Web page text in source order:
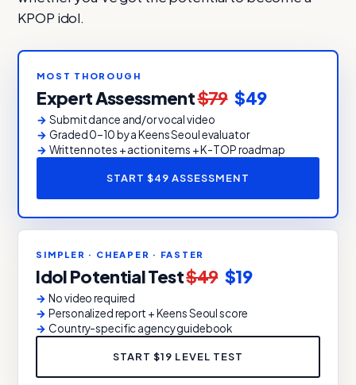
KPOP idol.
MOST THOROUGH
Expert Assessment$79 $49
Submit dance and/or vocal video
Graded 0–10 by a Keens Seoul evaluator
Written notes + action items + K-TOP roadmap
START $49 ASSESSMENT
SIMPLER · CHEAPER · FASTER
Idol Potential Test$49 $19
No video required
Personalized report + Keens Seoul score
Country-specific agency guidebook
START $19 LEVEL TEST